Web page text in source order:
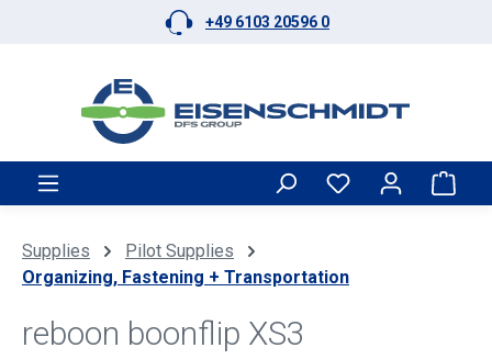
Skip to main content +49 6103 20596 0
Supplies
Pilot Supplies
Organizing, Fastening + Transportation
reboon boonflip XS3